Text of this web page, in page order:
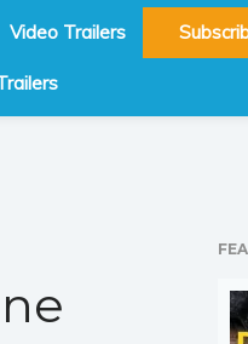
Video Trailers